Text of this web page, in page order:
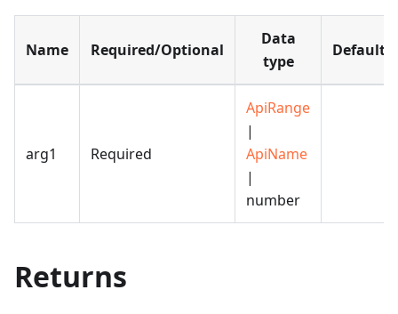
Name Required/Optional
Data
type
Default
arg1 Required
ApiRange
|
ApiName
|
number
Returns